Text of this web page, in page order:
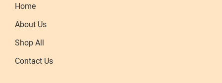
Home
About Us
Shop All
Contact Us